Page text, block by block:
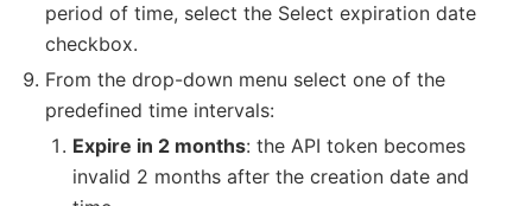
period of time, select the Select expiration date
checkbox.
From the drop-down menu select one of the
predefined time intervals:
Expire in 2 months: the API token becomes
invalid 2 months after the creation date and